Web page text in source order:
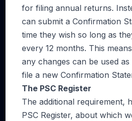
for filing annual returns.
can submit a Confirmation
time they wish so long as
every 12 months. This
any changes can be used
file a new Confirmation
The PSC Register
The additional requirement,
PSC Register, about which